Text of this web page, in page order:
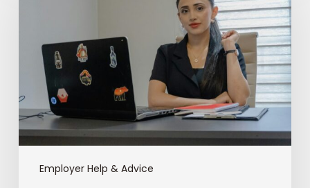
Employer Help & Advice
What
We’re
Buying,
What
We’re
Ditching,
What’s